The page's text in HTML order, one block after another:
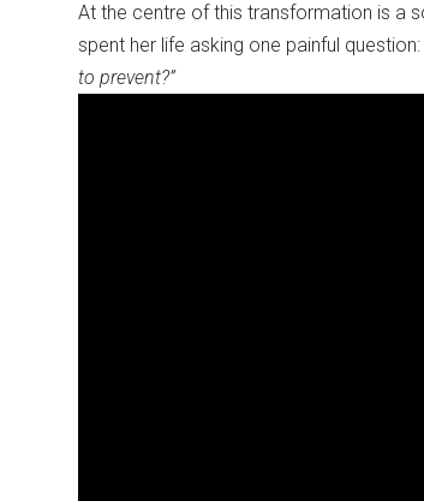
At the centre of this transformation is a
spent her life asking one painful question:
to prevent?”